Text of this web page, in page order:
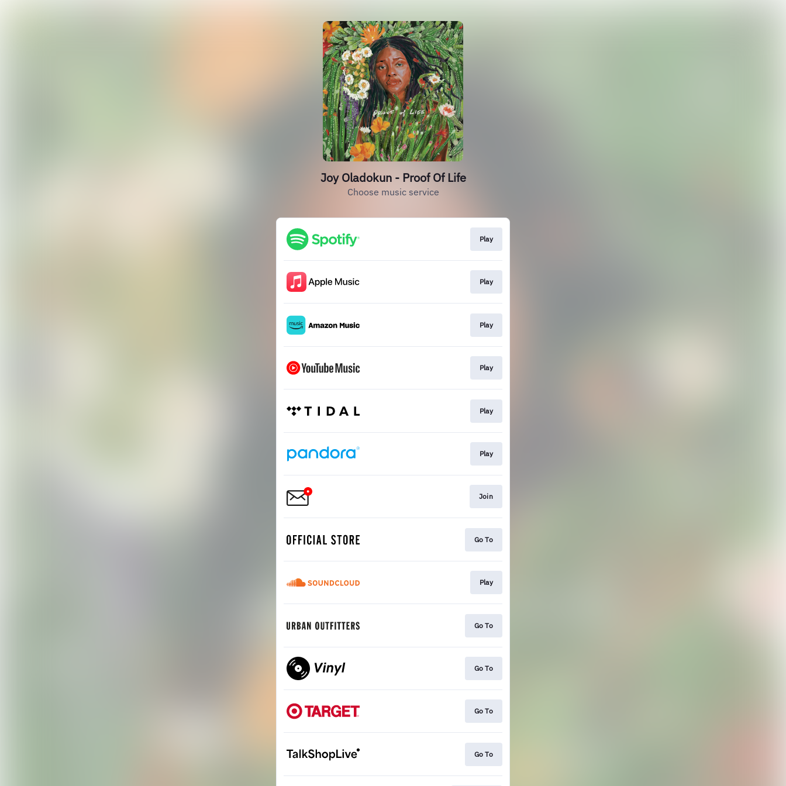
Joy Oladokun - Proof Of Life
Choose music service
Play
Play
Play
Play
Play
Play
Join
Go To
Play
Go To
Go To
Go To
Go To